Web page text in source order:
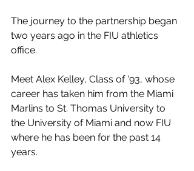
The journey to the partnership began
two years ago in the FIU athletics
office.
Meet Alex Kelley, Class of ‘93, whose
career has taken him from the Miami
Marlins to St. Thomas University to
the University of Miami and now FIU
where he has been for the past 14
years.